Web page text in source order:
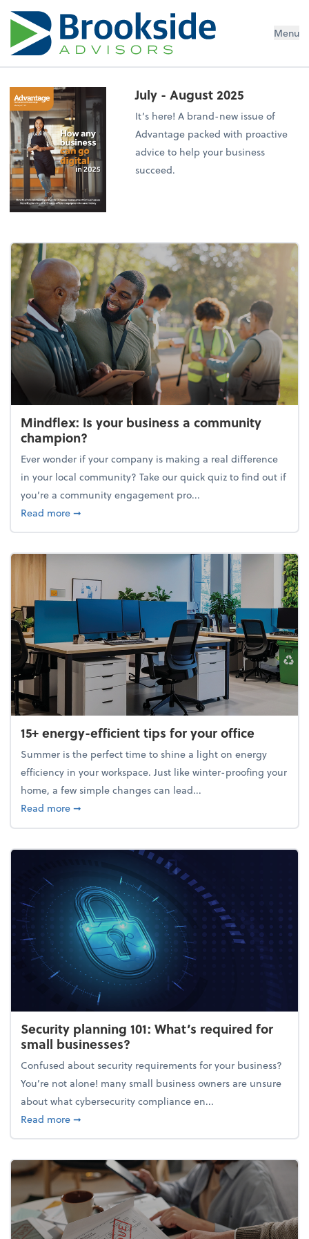
Menu
July - August 2025
It’s here! A brand-new issue of
Advantage packed with proactive
advice to help your business
succeed.
Mindflex: Is your business a community
champion?
Ever wonder if your company is making a real difference
in your local community? Take our quick quiz to find out if
you’re a community engagement pro...
Read moreabout Mindflex: Is your business a community
➞
15+ energy-efficient tips for your office
Summer is the perfect time to shine a light on energy
efficiency in your workspace. Just like winter-proofing your
home, a few simple changes can lead...
Read moreabout 15+ energy-efficient tips for your office
➞
Security planning 101: What’s required for
small businesses?
Confused about security requirements for your business?
You’re not alone! many small business owners are unsure
about what cybersecurity compliance en...
Read moreabout Security planning 101: What’s required for
➞